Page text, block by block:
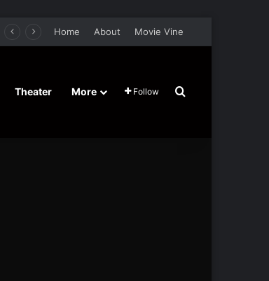
Home About Movie Vine
Theater More Follow Search for